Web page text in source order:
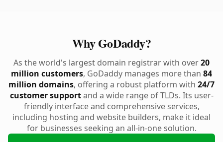
Why GoDaddy?
As the world's largest domain registrar with over20
million customers, GoDaddy manages more than 84
million domains, offering a robust platform with 24/7
customer supportand a wide range of TLDs. Its user-
friendly interface and comprehensive services,
including hosting and website builders, make it ideal
for businesses seeking an all-in-one solution.